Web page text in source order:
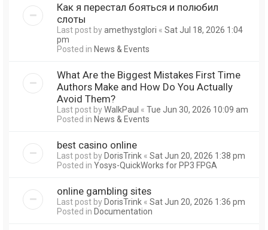
Как я перестал бояться и полюбил
слоты
Last post byamethystglori « Sat Jul 18, 2026 1:04
pm
Posted in News & Events
What Are the Biggest Mistakes First Time
Authors Make and How Do You Actually
Avoid Them?
Last post byWalkPaul « Tue Jun 30, 2026 10:09 am
Posted in News & Events
best casino online
Last post byDorisTrink « Sat Jun 20, 2026 1:38 pm
Posted in Yosys-QuickWorks for PP3 FPGA
online gambling sites
Last post byDorisTrink « Sat Jun 20, 2026 1:36 pm
Posted in Documentation